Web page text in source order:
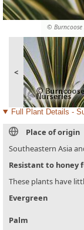
© Burncoose
<
Full Plant Details -
Place of origin
Southeastern Asia
Resistant to honey
These plants have
Evergreen
Palm